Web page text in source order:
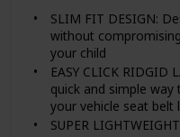
SLIM FIT DESIGN:
without
your child
EASY CLICK RIDGID
quick and simple
your vehicle seat belt
SUPER